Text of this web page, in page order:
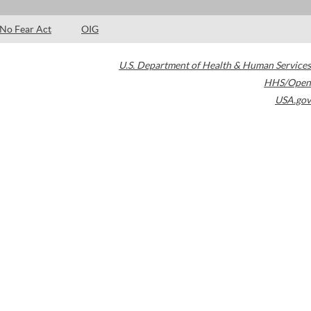
No Fear Act OIG
U.S. Department of Health & Human Services
HHS/Open
USA.gov